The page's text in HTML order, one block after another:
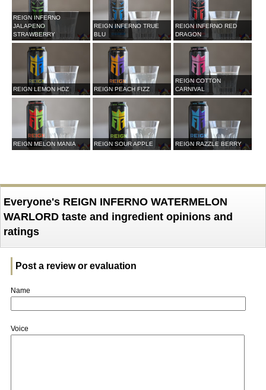
REIGN INFERNO
JALAPENO
STRAWBERRY
REIGN INFERNO TRUE
BLU
REIGN INFERNO RED
DRAGON
REIGN LEMON HDZ REIGN PEACH FIZZ
REIGN COTTON
CARNIVAL
REIGN MELON MANIA REIGN SOUR APPLE REIGN RAZZLE BERRY
Everyone's REIGN INFERNO WATERMELON
WARLORD taste and ingredient opinions and
ratings
Post a review or evaluation
Name
Voice